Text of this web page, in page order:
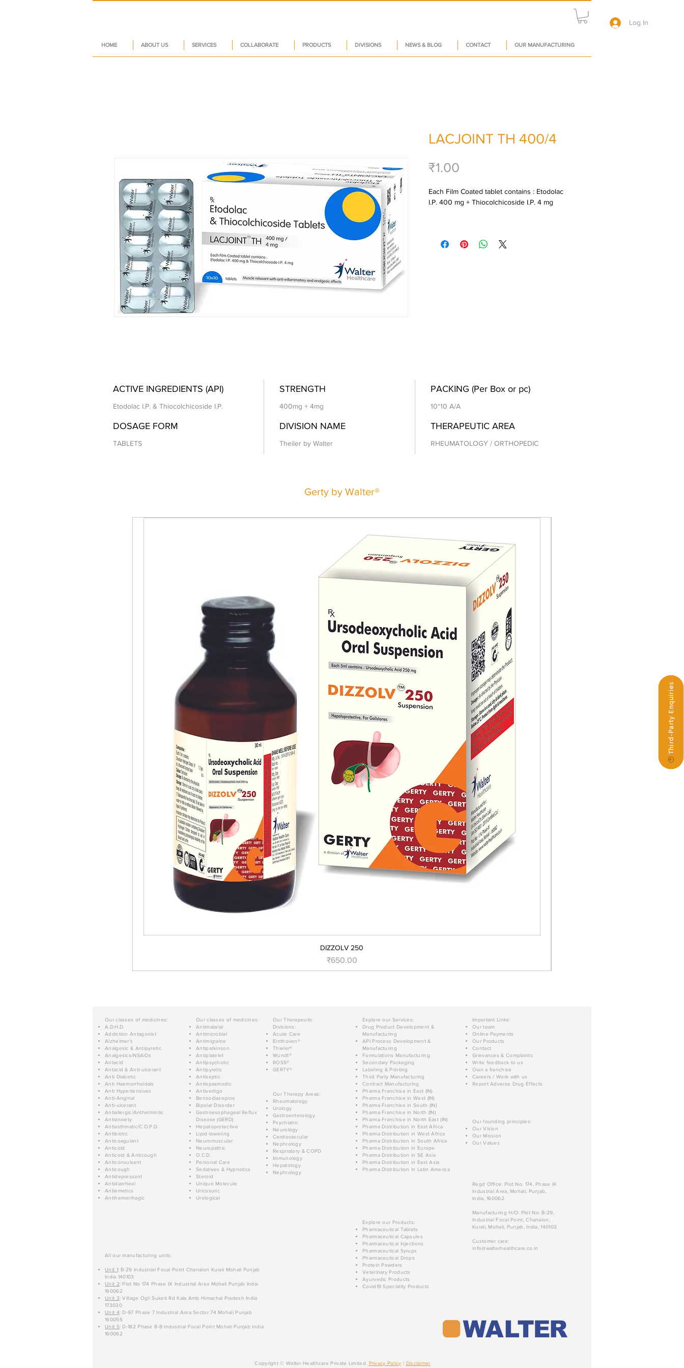
HOME ABOUT US SERVICES COLLABORATE PRODUCTS DIVISIONS NEWS & BLOG CONTACT OUR MANUFACTURING
Log In
Third-Party Enquiries
LACJOINT TH 400/4
₹1.00
Each Film Coated tablet contains : Etodolac
I.P. 400 mg + Thiocolchicoside I.P. 4 mg
ACTIVE INGREDIENTS (API)
Etodolac I.P. & Thiocolchicoside I.P.
STRENGTH
400mg + 4mg
PACKING (Per Box or pc)
10*10 A/A
DOSAGE FORM
TABLETS
DIVISION NAME
Theiler by Walter
THERAPEUTIC AREA
RHEUMATOLOGY / ORTHOPEDIC
Gerty by Walter®
DIZZOLV 250
Price
₹650.00
Our classes of medicines:
A.D.H.D.
Addiction Antagonist
Alzheimer's
Analgesic & Antipyretic
Analgesics/NSAIDs
Antacid
Antacid & Anti-ulcerant
Anti Diabetic
Anti Haemorrhoidals
Anti Hypertensives
Anti-Anginal
Anti-ulcerant
Antiallergic/Anthelmintic
Antianxiety
Antiasthmatic/C.O.P.D.
Antibiotic
Anticoagulant
Anticold
Anticold & Anticough
Anticonvulsant
Anticough
Antidepressant
Antidiarrheal
Antiemetics
Antihemorrhagic
Our classes of medicines:
Antimalarial
Antimicrobial
Antimigraine
Antiparkinson
Antiplatelet
Antipsychotic
Antipyretic
Antiseptic
Antispasmodic
Antivertigo
Benzodiazepine
Bipolar Disorder
Gastroesophageal Reflux
Disease (GERD)
Hepatoprotective
Lipid-lowering
Neuromuscular
Neuropathic
O.C.D.
Personal Care
Sedatives & Hypnotics
Steroid
Unique Molecule
Uricosuric
Urological
Our Therapeutic
Divisions:
Acute Care
Einthoven®
Thieler®
Wundt®
ROSS®
GERTY®
Our Therapy Areas:
Rheumatology
Urology
Gastroenterology
Psychiatric
Neurology
Cardiovascular
Nephrology
Respiratory & COPD
Immunology
Hepatology
Nephrology
All our manufacturing units:
Unit 1: B-29 Industrial Focal Point Chanalon Kurali Mohali Punjab
India 140103
Unit 2: Plot No 174 Phase IX Industrial Area Mohali Punjab India
160062
Unit 3: Village Ogli Suketi Rd Kala Amb Himachal Pradesh India
173030
Unit 4: D-97 Phase 7 Industrial Area Sector 74 Mohali Punjab
160055
Unit 5: D-182 Phase 8-B Industrial Focal Point Mohali Punjab India
160062
Explore our Services:
Drug Product Development &
Manufacturing
API Process Development &
Manufacturing
Formulations Manufacturing
Secondary Packaging
Labeling & Printing
Third Party Manufacturing
Contract Manufacturing
Pharma Franchise in East (IN)
Pharma Franchise in West (IN)
Pharma Franchise in South (IN)
Pharma Franchise in North (IN)
Pharma Franchise in North East (IN)
Pharma Distribution in East Africa
Pharma Distribution in West Africa
Pharma Distribution in South Africa
Pharma Distribution in Europe
Pharma Distribution in SE Asia
Pharma Distribution in East Asia
Pharma Distribution in Latin America
Explore our Products:
Pharmaceutical Tablets
Pharmaceutical Capsules
Pharmaceutical Injections
Pharmaceutical Syrups
Pharmaceutical Drops
Protein Powders
Veterinary Products
Ayurvedic Products
Covid19 Speciality Products
Important Links:
Our team
Online Payments
Our Products
Contact
Grievances & Complaints
Write feedback to us
Own a franchise
Careers / Work with us
Report Adverse Drug Effects
Our founding principles:
Our Vision
Our Mission
Our Values
Regd Office: Plot No. 174, Phase IX
Industrial Area, Mohali, Punjab,
India, 160062
Manufacturing H/O: Plot No. B-29,
Industrial Focal Point, Chanalon,
Kurali, Mohali, Punjab, India, 140103
Customer care:
info@walterhealthcare.co.in
Copyright © Walter Healthcare Private Limited. Privacy Policy Disclaimer